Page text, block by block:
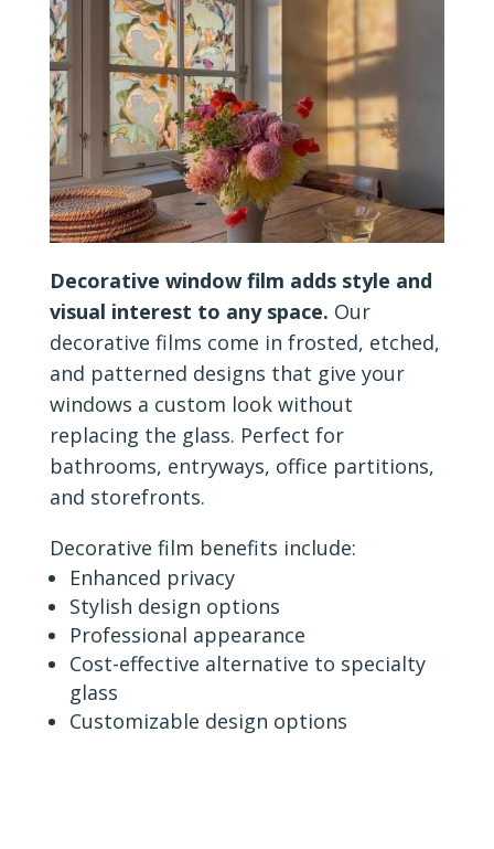
Decorative window film adds style and
visual interest to any space. Our
decorative films come in frosted, etched,
and patterned designs that give your
windows a custom look without
replacing the glass. Perfect for
bathrooms, entryways, office partitions,
and storefronts.
Decorative film benefits include:
Enhanced privacy
Stylish design options
Professional appearance
Cost-effective alternative to specialty
glass
Customizable design options